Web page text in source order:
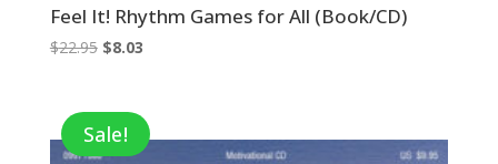
Feel It! Rhythm Games for All (Book/CD)
$22.95 Original
$22.95.
$8.03Current
$8.03.
Sale!